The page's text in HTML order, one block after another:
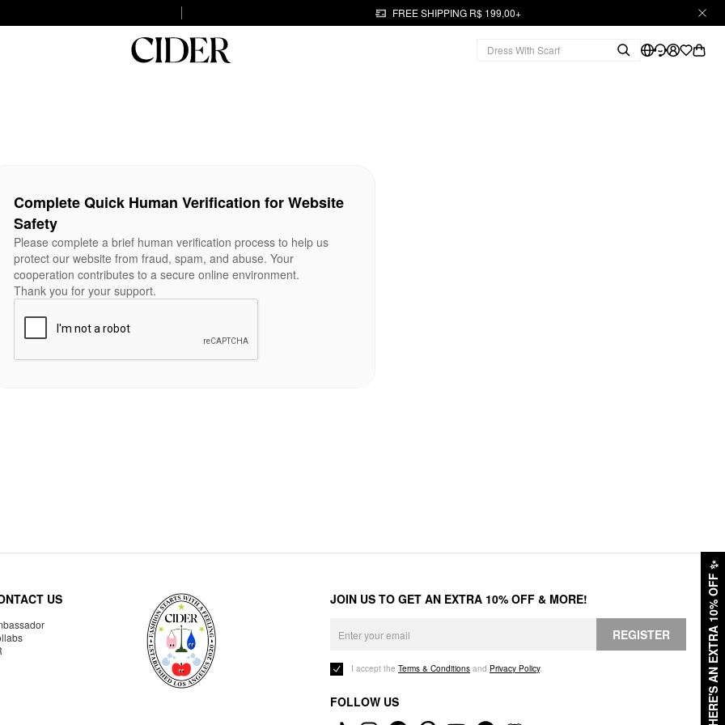
FREE SHIPPING R$ 199,00+
HERE'S AN EXTRA 10% OFF
✨
Complete Quick Human Verification for Website
Safety
Please complete a brief human verification process to help us
protect our website from fraud, spam, and abuse. Your
cooperation contributes to a secure online environment.
Thank you for your support.
US JOIN US TO GET AN EXTRA 10% OFF & MORE!
REGISTER
I accept the Terms & Conditions and Privacy Policy.
FOLLOW US